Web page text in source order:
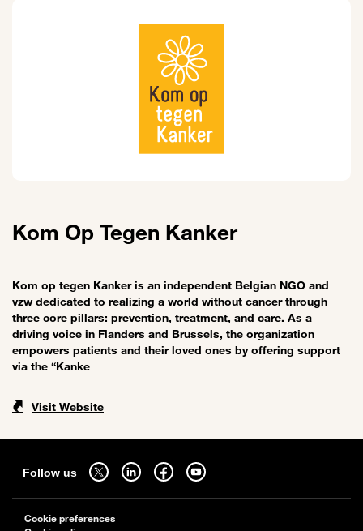
Kom Op Tegen Kanker
Kom op tegen Kanker is an independent Belgian NGO and
vzw dedicated to realizing a world without cancer through
three core pillars: prevention, treatment, and care. As a
driving voice in Flanders and Brussels, the organization
empowers patients and their loved ones by offering support
via the “Kanke
Visit Website
Follow us
Follow us on twitter - open in a new tab
Follow us on linkedin - open in a new tab
Follow us on facebook - open in a new tab
Follow us on youtube - open in a new tab
Cookie preferences